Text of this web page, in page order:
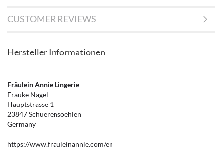
CUSTOMER REVIEWS
Hersteller Informationen
Fräulein Annie Lingerie
Frauke Nagel
Hauptstrasse 1
23847 Schuerensoehlen
Germany
https://www.frauleinannie.com/en